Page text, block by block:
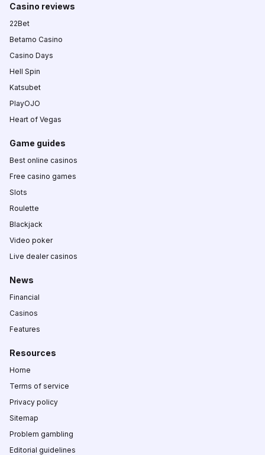
Casino reviews
22Bet
Betamo Casino
Casino Days
Hell Spin
Katsubet
PlayOJO
Heart of Vegas
Game guides
Best online casinos
Free casino games
Slots
Roulette
Blackjack
Video poker
Live dealer casinos
News
Financial
Casinos
Features
Resources
Home
Terms of service
Privacy policy
Sitemap
Problem gambling
Editorial guidelines